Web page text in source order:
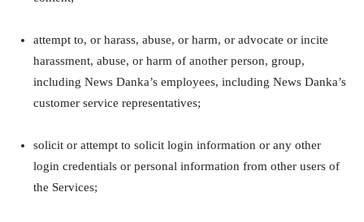
attempt to, or harass, abuse, or harm, or advocate or incite
harassment, abuse, or harm of another person, group,
including News Danka’s employees, including News Danka’s
customer service representatives;
solicit or attempt to solicit login information or any other
login credentials or personal information from other users of
the Services;